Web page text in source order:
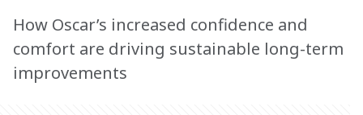
How Oscar’s increased confidence and
comfort are driving sustainable long-term
improvements